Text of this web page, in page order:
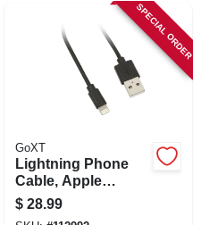
SPECIAL ORDER
GoXT
Lightning Phone
Cable, Apple
Certified, Black, 3
Ft.
$ 28.99